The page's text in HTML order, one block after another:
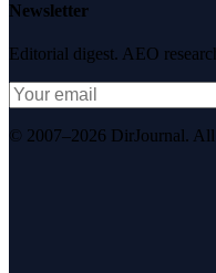
Newsletter
Editorial digest. AEO
© 2007–2026 DirJournal. All